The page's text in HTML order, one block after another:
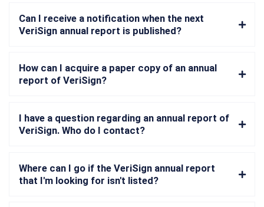
Can I receive a notification when the next
VeriSign annual report is published?
How can I acquire a paper copy of an annual
report of VeriSign?
I have a question regarding an annual report of
VeriSign. Who do I contact?
Where can I go if the VeriSign annual report
that I'm looking for isn't listed?